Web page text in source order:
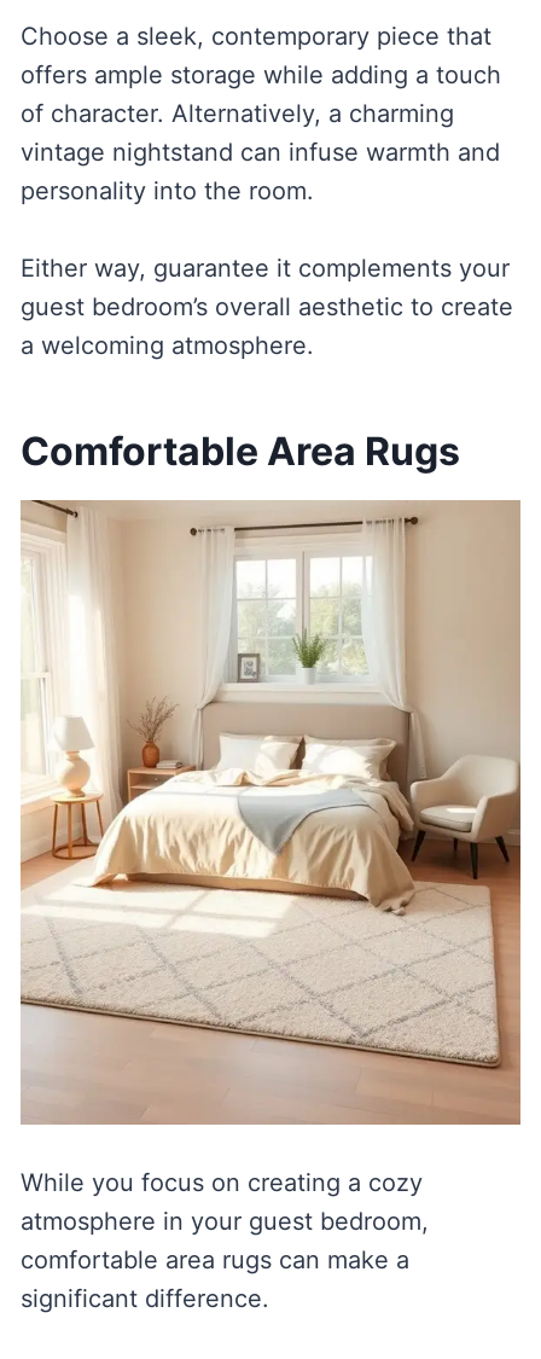
Choose a sleek, contemporary piece that
offers ample storage while adding a touch
of character. Alternatively, a charming
vintage nightstand can infuse warmth and
personality into the room.
Either way, guarantee it complements your
guest bedroom’s overall aesthetic to create
a welcoming atmosphere.
Comfortable Area Rugs
While you focus on creating a cozy
atmosphere in your guest bedroom,
comfortable area rugs can make a
significant difference.